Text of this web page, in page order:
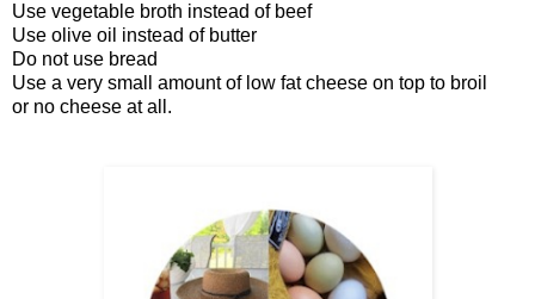
Use vegetable broth instead of beef
Use olive oil instead of butter
Do not use bread
Use a very small amount of low fat cheese on top to broil
or no cheese at all.